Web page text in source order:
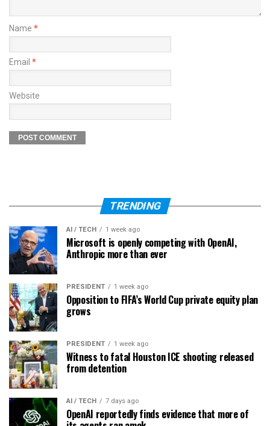
Name *
Email *
Website
TRENDING
AI / TECH 1 week ago
Microsoft is openly competing with OpenAI,
Anthropic more than ever
PRESIDENT 1 week ago
Opposition to FIFA’s World Cup private equity plan
grows
PRESIDENT 1 week ago
Witness to fatal Houston ICE shooting released
from detention
AI / TECH 7 days ago
OpenAI reportedly finds evidence that more of